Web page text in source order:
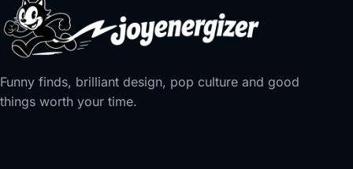
Funny finds, brilliant design, pop culture and good
things worth your time.